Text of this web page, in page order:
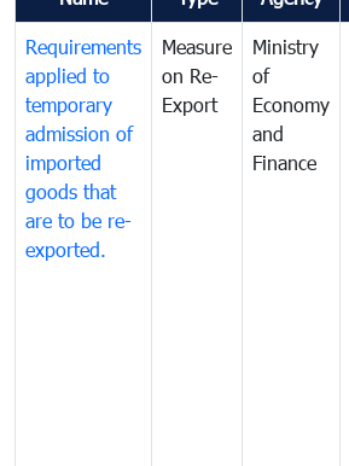
Requirements
applied to
temporary
admission of
imported
goods that
are to be re-
exported.
Measure
on Re-
Export
Ministry
of
Economy
and
Finance